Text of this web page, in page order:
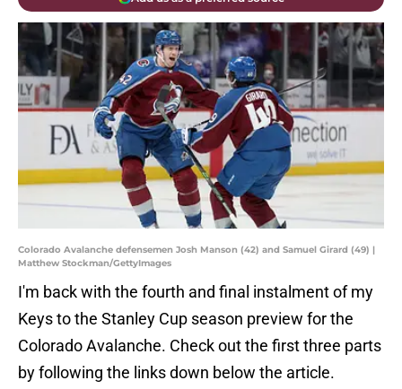
Colorado Avalanche defensemen Josh Manson (42) and Samuel Girard (49) |
Matthew Stockman/GettyImages
I'm back with the fourth and final instalment of my
Keys to the Stanley Cup season preview for the
Colorado Avalanche. Check out the first three parts
by following the links down below the article.